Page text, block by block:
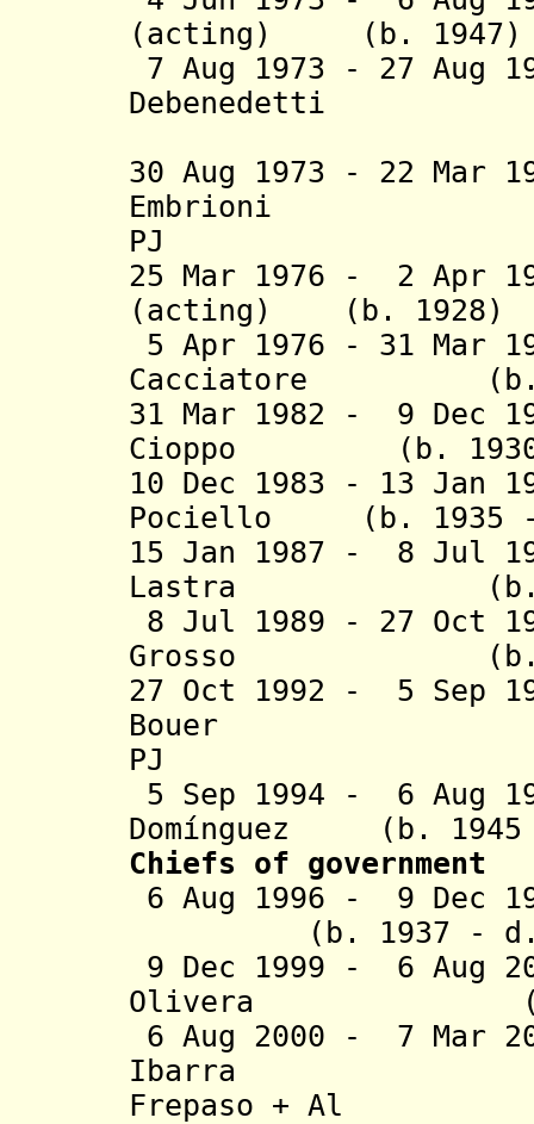
(acting) (b. 1947)
7 Aug 1973 - 27 Aug
30 Aug 1973 - 22 Mar
Embrioni (b.
PJ
25 Mar 1976 - 2 Apr
(acting) (b. 1928)
5 Apr 1976 - 31 Mar
Cacciatore (b.
31 Mar 1982 - 9 Dec
Cioppo (b. 1930 -
10 Dec 1983 - 13 Jan
Pociello (b. 1935 -
15 Jan 1987 - 8 Jul
Lastra (b.
8 Jul 1989 - 27 Oct
Grosso
27 Oct 1992 - 5 Sep
Bouer (b.
PJ
5 Sep 1994 - 6 Aug
Domínguez (b.
Chiefs of government
6 Aug 1996 - 9 Dec
(b. 1937 - d.
9 Dec 1999 - 6 Aug
Olivera (b. 1940
6 Aug 2000 - 7 Mar
Ibarra
Frepaso + Al